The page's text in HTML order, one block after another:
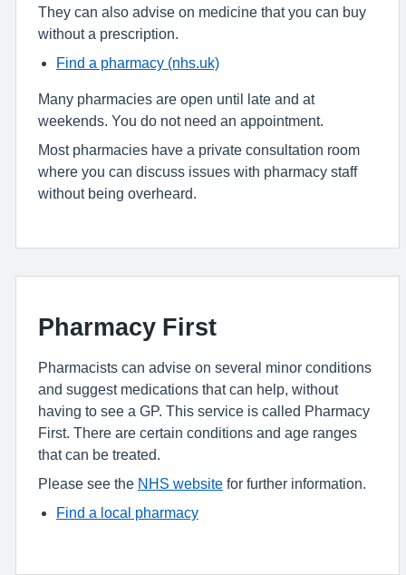
They can also advise on medicine that you can buy
without a prescription.
Find a pharmacy (nhs.uk)
Many pharmacies are open until late and at
weekends. You do not need an appointment.
Most pharmacies have a private consultation room
where you can discuss issues with pharmacy staff
without being overheard.
Pharmacy First
Pharmacists can advise on several minor conditions
and suggest medications that can help, without
having to see a GP. This service is called Pharmacy
First. There are certain conditions and age ranges
that can be treated.
Please see the NHS website for further information.
Find a local pharmacy